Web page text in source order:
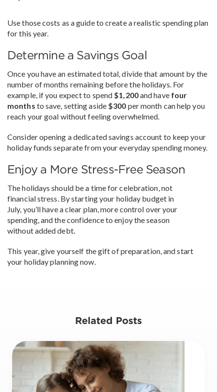
Use those costs as a guide to create a realistic spending plan
for this year.
Determine a Savings Goal
Once you have an estimated total, divide that amount by the
number of months remaining before the holidays. For
example, if you expect to spend $1,200and have four
months to save, setting aside $300 per month can help you
reach your goal without feeling overwhelmed.
Consider opening a dedicated savings account to keep your
holiday funds separate from your everyday spending money.
Enjoy a More Stress-Free Season
The holidays should be a time for celebration, not
financial stress. By starting your holiday budget in
July, you’ll have a clear plan, more control over your
spending, and the confidence to enjoy the season
without added debt.
This year, give yourself the gift of preparation, and start
your holiday planning now.
Related Posts